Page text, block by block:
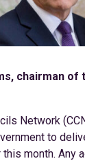
chairman of
Network
to
this month. Any